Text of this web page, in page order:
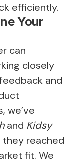
efficiently.
Your
can
closely
and
we’ve
and Kidsy
they reached
fit. We